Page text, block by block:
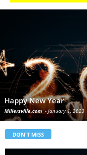
Happy New Year
Millersville.com - January 1, 2023
DON'T MISS